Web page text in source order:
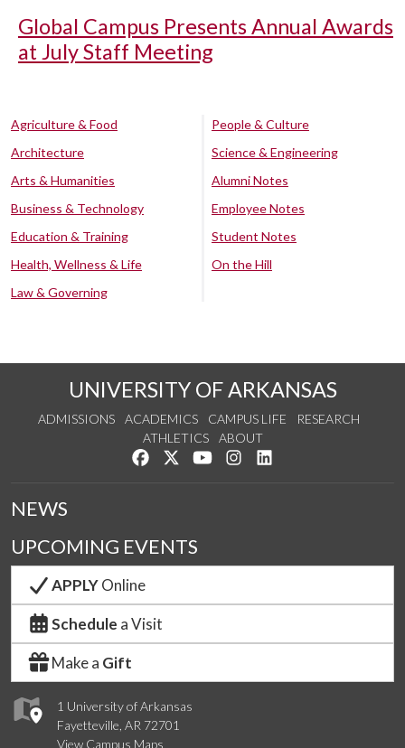
Global Campus Presents Annual Awards
at July Staff Meeting
Agriculture & Food
Architecture
Arts & Humanities
Business & Technology
Education & Training
Health, Wellness & Life
Law & Governing
People & Culture
Science & Engineering
Alumni Notes
Employee Notes
Student Notes
On the Hill
UNIVERSITY OF ARKANSAS
ADMISSIONS ACADEMICS CAMPUS LIFE
RESEARCH
ATHLETICS
ABOUT
Like us on Facebook
Follow us on Twitter
Watch us on YouTube
See us on Instagram
1 University of Arkansas
Fayetteville, AR 72701
View Campus Maps
NEWS
UPCOMING EVENTS
APPLYOnline
Schedule a Visit
Make a Gift